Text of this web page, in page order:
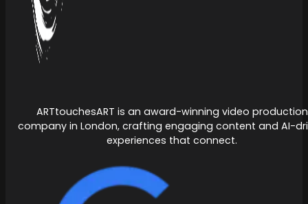
ARTtouchesART is an award-winning video production
company in London, crafting engaging content and AI-
experiences that connect.